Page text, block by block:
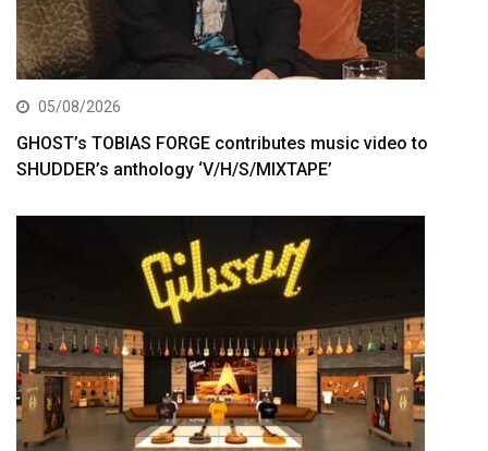
05/08/2026
GHOST’s TOBIAS FORGE contributes music video to
SHUDDER’s anthology ‘V/H/S/MIXTAPE’